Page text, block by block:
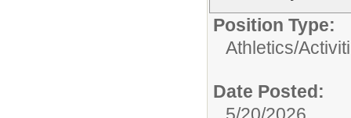
Position Type:
Athletics/
Date Posted:
5/20/2026